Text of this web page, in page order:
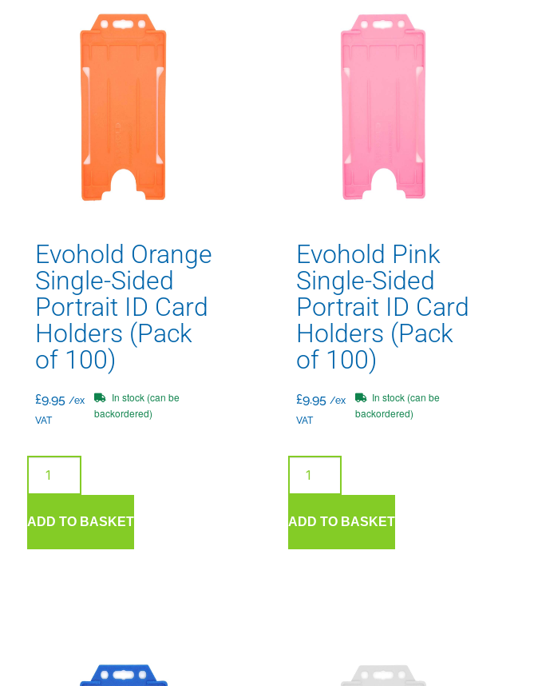
Evohold Orange
Single-Sided
Portrait ID Card
Holders (Pack
of 100)
£9.95 /ex
VAT
In stock (can be
backordered)
ADD TO BASKET
Evohold Pink
Single-Sided
Portrait ID Card
Holders (Pack
of 100)
£9.95 /ex
VAT
In stock (can be
backordered)
ADD TO BASKET